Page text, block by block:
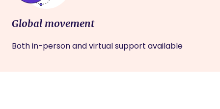
Global movement
Both in-person and virtual support available